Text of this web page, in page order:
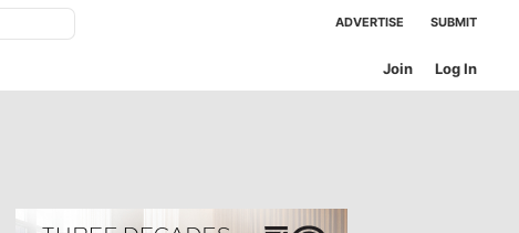
ADVERTISE SUBMIT
Log In
Join